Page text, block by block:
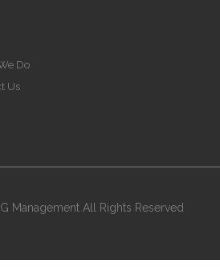
Do
Us
Management All Rights Reserved